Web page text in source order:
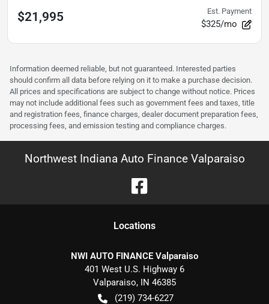
$21,995 Est. Payment
$325/mo
Information deemed reliable, but not guaranteed. Interested parties
should confirm all data before relying on it to make a purchase decision.
All prices and specifications are subject to change without notice. Prices
may not include additional fees such as government fees and taxes, title
and registration fees, finance charges, dealer document preparation fees,
processing fees, and emission testing and compliance charges.
Northwest Indiana Auto Finance Valparaiso
Locations
NWI AUTO FINANCE Valparaiso
401 West U.S. Highway 6
Valparaiso, IN 46385
(219) 734-6227